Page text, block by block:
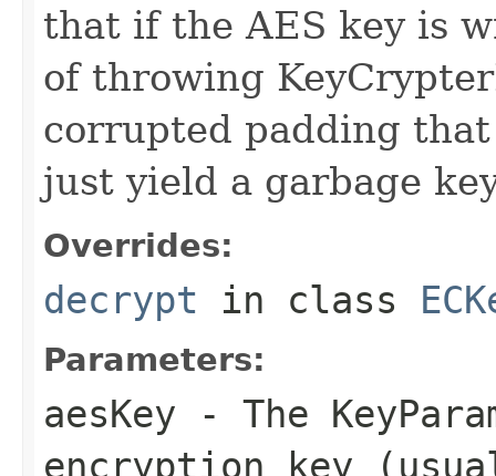
that if the AES key is
of throwing
corrupted padding
just yield a garbage
Overrides:
decrypt in class
Parameters:
aesKey - The
encryption key